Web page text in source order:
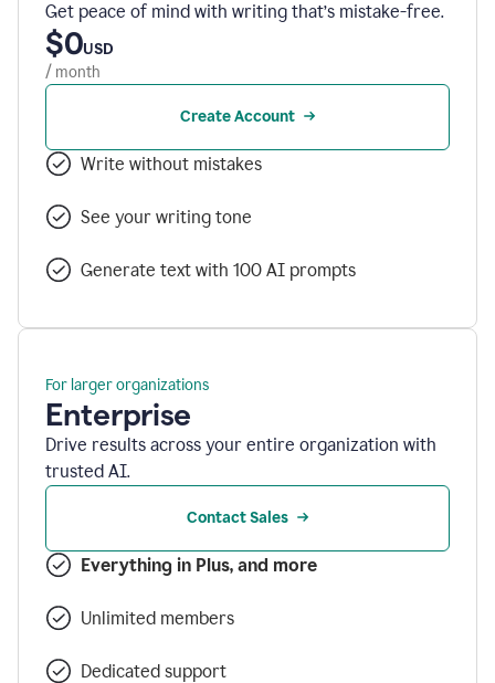
Get peace of mind with writing that’s mistake-free.
$0USD
/ month
Create Account
Write without mistakes
See your writing tone
Generate text with 100 AI prompts
For larger organizations
Enterprise
Drive results across your entire organization with
trusted AI.
Contact Sales
Everything in Plus, and more
Unlimited members
Dedicated support